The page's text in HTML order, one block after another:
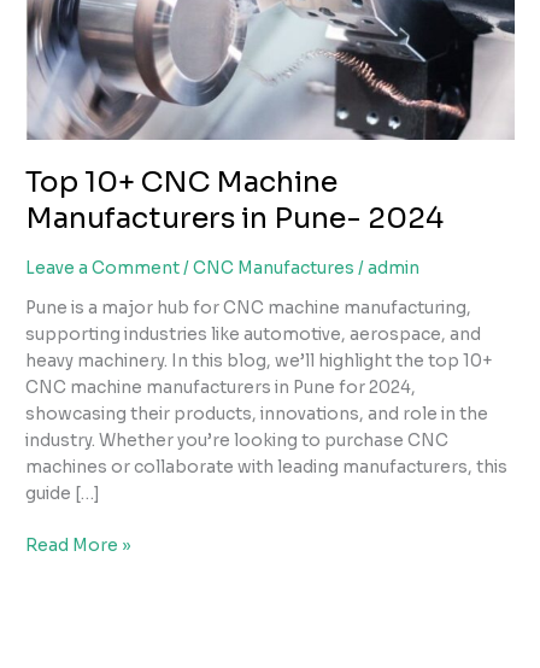
Top 10+ CNC Machine
Manufacturers in Pune- 2024
Leave a Comment/CNC Manufactures /admin
Pune is a major hub for CNC machine manufacturing,
supporting industries like automotive, aerospace, and
heavy machinery. In this blog, we’ll highlight the top 10+
CNC machine manufacturers in Pune for 2024,
showcasing their products, innovations, and role in the
industry. Whether you’re looking to purchase CNC
machines or collaborate with leading manufacturers, this
guide […]
Pune-
2024
Read More »